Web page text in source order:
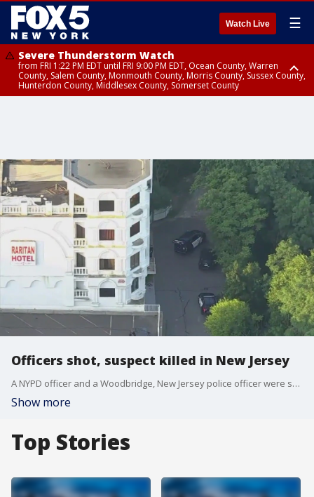
Watch Live ☰
Severe Thunderstorm Watch
from FRI 1:22 PM EDT until FRI 9:00 PM EDT, Ocean County, Warren
County, Salem County, Monmouth County, Morris County, Sussex County,
Hunterdon County, Middlesex County, Somerset County
County
Officers shot, suspect killed in New Jersey
A NYPD officer and a Woodbridge, New Jersey police officer were shot by a suspect at the Raritan Hotel on Wednesday night. Police shot and killed the suspect.
Show more
Top Stories